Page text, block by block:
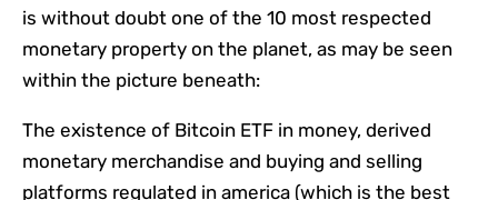
is without doubt one of the 10 most respected
monetary property on the planet, as may be seen
within the picture beneath:
The existence of Bitcoin ETF in money, derived
monetary merchandise and buying and selling
platforms regulated in america (which is the best